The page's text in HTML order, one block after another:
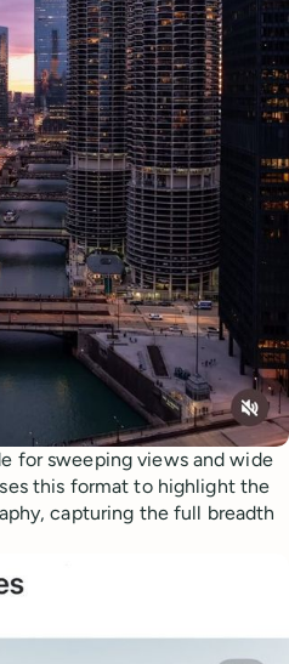
for sweeping views and wide
this format to highlight the
capturing the full breadth